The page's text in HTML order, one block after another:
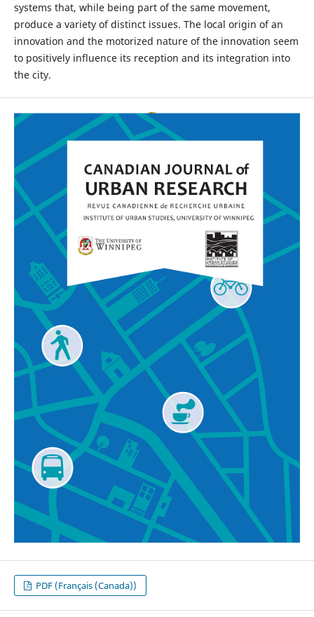
systems that, while being part of the same movement,
produce a variety of distinct issues. The local origin of an
innovation and the motorized nature of the innovation seem
to positively influence its reception and its integration into
the city.
PDF (Français (Canada))